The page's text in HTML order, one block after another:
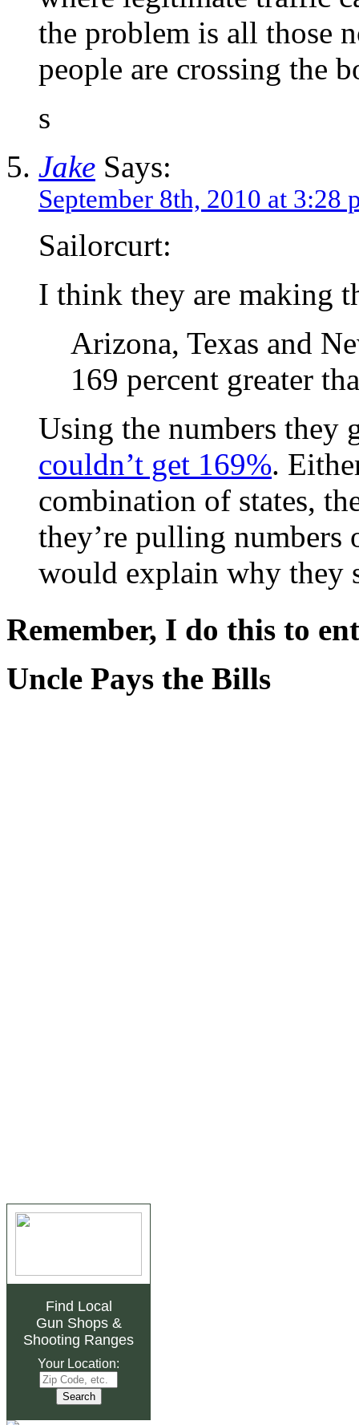
the problem is all those
people are crossing the
s
Jake Says:
September 8th, 2010 at 3:28
Sailorcurt:
I think they are making
Arizona, Texas and
169 percent greater
Using the numbers they
couldn’t get 169%.
combination of states,
they’re pulling
would explain why they
Remember, I do this to
Uncle Pays the Bills
Find Local
Gun Shops&
Shooting Ranges
Your Location: